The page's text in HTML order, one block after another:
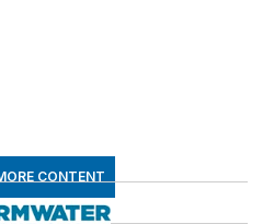
CONTENT